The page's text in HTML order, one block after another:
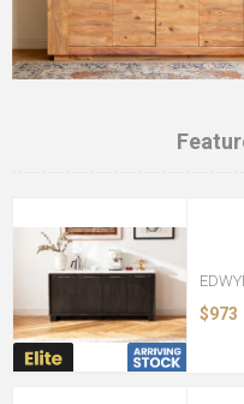
$973